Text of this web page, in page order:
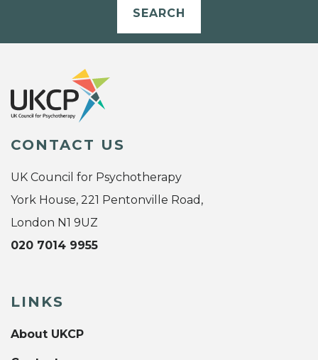
SEARCH
CONTACT US
UK Council for Psychotherapy
York House, 221 Pentonville Road,
London N1 9UZ
020 7014 9955
LINKS
About UKCP